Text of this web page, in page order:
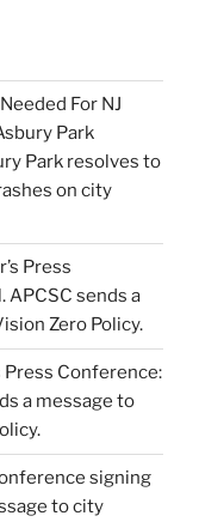
For NJ
Park
Park resolves to
on city
Press
APCSC sends a
Zero Policy.
Press Conference:
a message to
signing
to city